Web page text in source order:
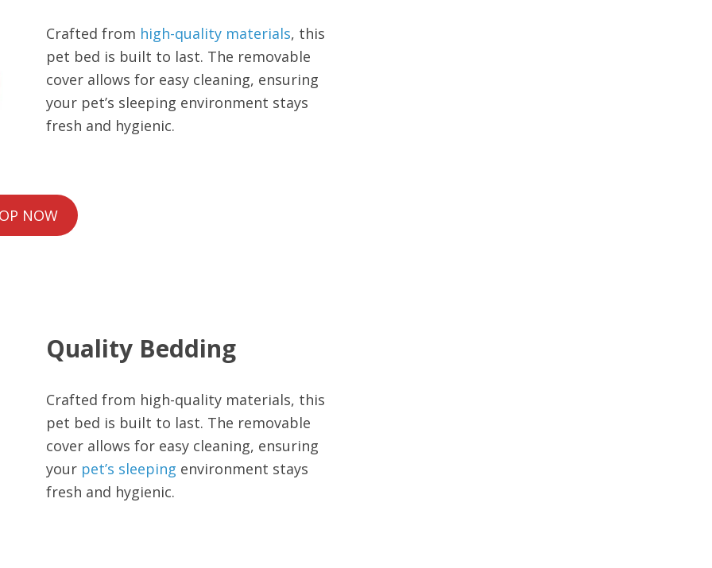
Crafted from high-quality materials, this
pet bed is built to last. The removable
cover allows for easy cleaning, ensuring
your pet’s sleeping environment stays
fresh and hygienic.
NOW
Quality Bedding
Crafted from high-quality materials, this
pet bed is built to last. The removable
cover allows for easy cleaning, ensuring
your pet’s sleeping environment stays
fresh and hygienic.